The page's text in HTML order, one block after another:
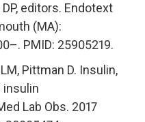
editors. Endotext
(MA):
PMID: 25905219.
Pittman D. Insulin,
insulin
Lab Obs. 2017